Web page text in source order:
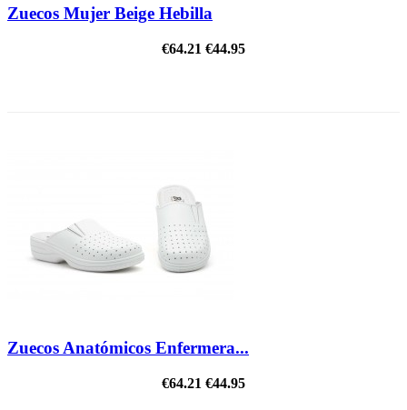
Zuecos Mujer Beige Hebilla
€64.21 €44.95
Zuecos Anatómicos Enfermera...
€64.21 €44.95